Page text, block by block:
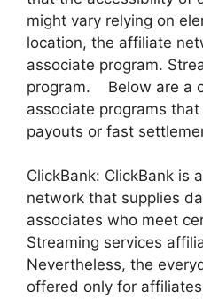
might vary relying on
location, the affiliate
associate program.
program. Below are a
associate programs
payouts or fast
ClickBank: ClickBank is
network that supplies
associates who meet
Streaming services
Nevertheless, the
offered only for